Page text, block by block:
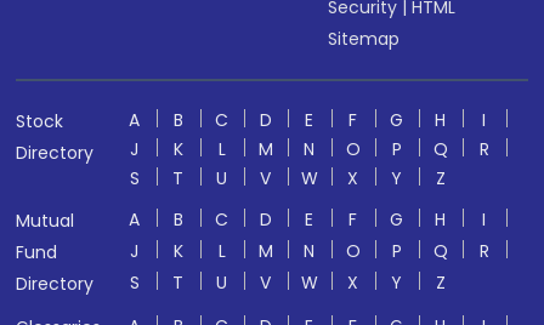
Security |HTML
Sitemap
Stock
Directory
A B C D E F G H
I
J
K L M N O P Q
R
S
T U V W X Y
Z
Mutual
Fund
Directory
A B C D E F G H
I
J
K L M N O P Q
R
S
T U V W X Y
Z